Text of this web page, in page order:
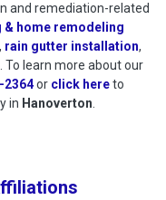
and remediation-related
& home remodeling
, rain gutter installation,
To learn more about our
2364or click hereto
to
in Hanoverton.